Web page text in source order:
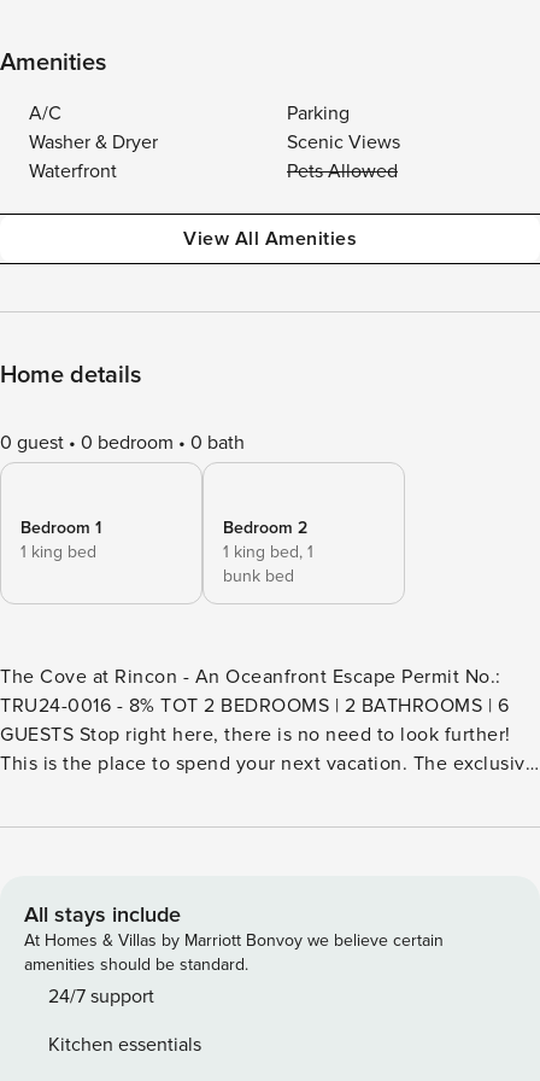
Amenities
A/C
Parking
Washer & Dryer
Scenic Views
Waterfront
Pets Allowed
View All Amenities
Home details
0 guest 0 bedroom 0 bath
Bedroom 1
1 king bed
Bedroom 2
1 king bed, 1
bunk bed
The Cove at Rincon - An Oceanfront Escape Permit No.:
TRU24-0016 - 8% TOT 2 BEDROOMS | 2 BATHROOMS | 6
GUESTS Stop right here, there is no need to look further!
This is the place to spend your next vacation. The exclusive
that’s right on the sand, south of Santa Barbara, in a surfer’s
called “The Queen of the Coast,” which is known for its
world class surfing and annual competition. The luxury
escape is south facing offering breathtaking panoramic
views of the Pacific Ocean, Channel Islands, and Santa
a floor to ceiling wall of glass to view the water from any
All stays include
At Homes & Villas by Marriott Bonvoy we believe certain
amenities should be standard.
24/7 support
Kitchen essentials